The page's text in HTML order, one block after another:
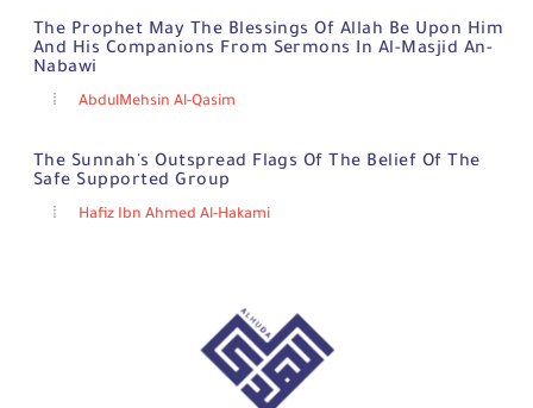
The Prophet May The Blessings Of Allah Be Upon Him
And His Companions From Sermons In Al-Masjid An-
Nabawi
AbdulMehsin Al-Qasim
The Sunnah's Outspread Flags Of The Belief Of The
Safe Supported Group
Hafiz Ibn Ahmed Al-Hakami